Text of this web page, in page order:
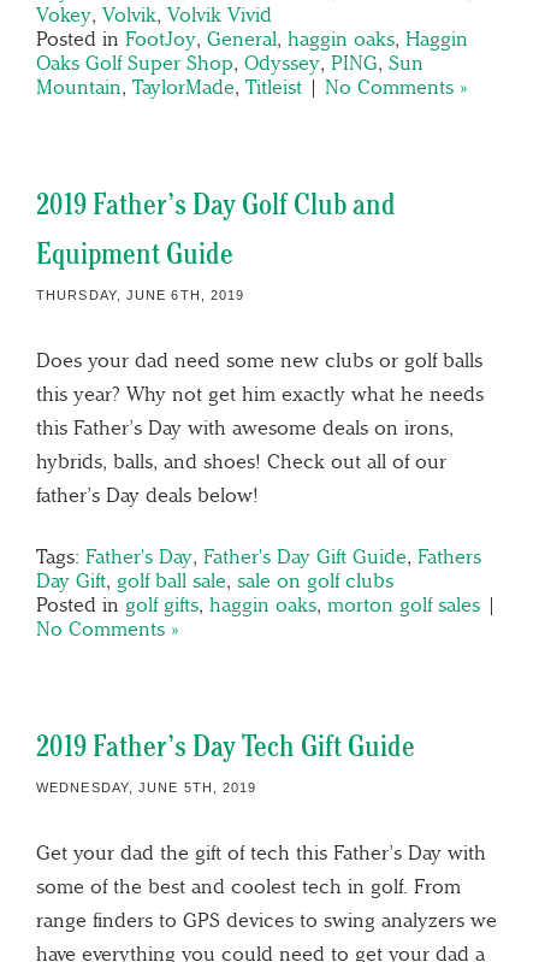
Vokey, Volvik, Volvik Vivid
Posted in FootJoy, General, haggin oaks, Haggin
Oaks Golf Super Shop, Odyssey, PING, Sun
Mountain, TaylorMade, Titleist | No Comments »
2019 Father’s Day Golf Club and
Equipment Guide
THURSDAY, JUNE 6TH, 2019
Does your dad need some new clubs or golf balls
this year? Why not get him exactly what he needs
this Father’s Day with awesome deals on irons,
hybrids, balls, and shoes! Check out all of our
father’s Day deals below!
Tags: Father's Day, Father's Day Gift Guide, Fathers
Day Gift, golf ball sale, sale on golf clubs
Posted in golf gifts, haggin oaks, morton golf sales |
No Comments »
2019 Father’s Day Tech Gift Guide
WEDNESDAY, JUNE 5TH, 2019
Get your dad the gift of tech this Father’s Day with
some of the best and coolest tech in golf. From
range finders to GPS devices to swing analyzers we
have everything you could need to get your dad a